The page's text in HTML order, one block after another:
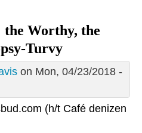
Worthy, the
Turvy
on Mon, 04/23/2018 -
(h/t Café denizen